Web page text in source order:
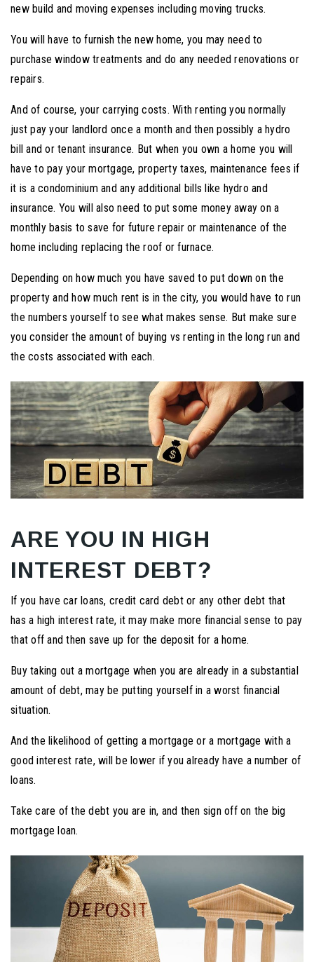
new build and moving expenses including moving trucks.
You will have to furnish the new home, you may need to
purchase window treatments and do any needed renovations or
repairs.
And of course, your carrying costs. With renting you normally
just pay your landlord once a month and then possibly a hydro
bill and or tenant insurance. But when you own a home you will
have to pay your mortgage, property taxes, maintenance fees if
it is a condominium and any additional bills like hydro and
insurance. You will also need to put some money away on a
monthly basis to save for future repair or maintenance of the
home including replacing the roof or furnace.
Depending on how much you have saved to put down on the
property and how much rent is in the city, you would have to run
the numbers yourself to see what makes sense. But make sure
you consider the amount of buying vs renting in the long run and
the costs associated with each.
ARE YOU IN HIGH
INTEREST DEBT?
If you have car loans, credit card debt or any other debt that
has a high interest rate, it may make more financial sense to pay
that off and then save up for the deposit for a home.
Buy taking out a mortgage when you are already in a substantial
amount of debt, may be putting yourself in a worst financial
situation.
And the likelihood of getting a mortgage or a mortgage with a
good interest rate, will be lower if you already have a number of
loans.
Take care of the debt you are in, and then sign off on the big
mortgage loan.